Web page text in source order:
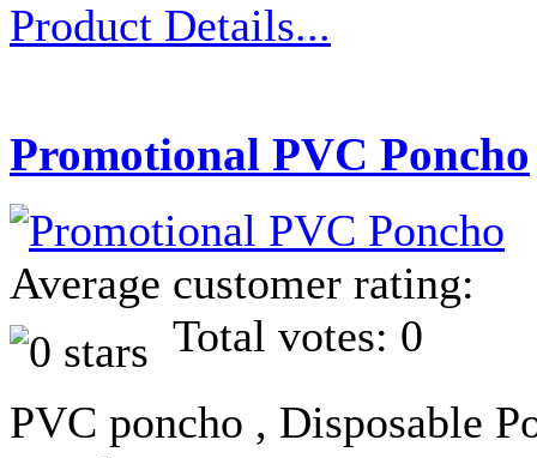
Product Details...
Promotional PVC Poncho
Average customer rating:
Total votes: 0
PVC poncho , Disposable